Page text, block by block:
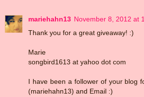
mariehahn13 November 8, 2012 at
Thank you for a great giveaway! :)
Marie
songbird1613 at yahoo dot com
I have been a follower of your blog
(mariehahn13) and Email :)